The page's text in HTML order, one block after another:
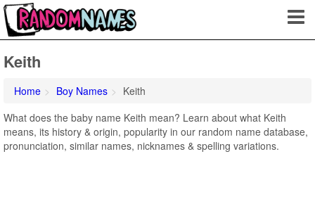
Keith
Home Boy Names
Keith
What does the baby name Keith mean? Learn about what Keith
means, its history & origin, popularity in our random name database,
pronunciation, similar names, nicknames & spelling variations.